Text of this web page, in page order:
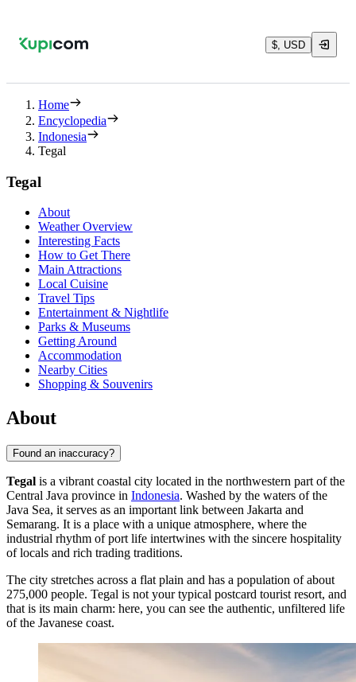
$, USD
Home
Encyclopedia
Indonesia
Tegal
Tegal
About
Weather Overview
Interesting Facts
How to Get There
Main Attractions
Local Cuisine
Travel Tips
Entertainment & Nightlife
Parks & Museums
Getting Around
Accommodation
Nearby Cities
Shopping & Souvenirs
About
Found an inaccuracy?
Tegal is a vibrant coastal city located in the northwestern part of the
Central Java province in Indonesia. Washed by the waters of the
Java Sea, it serves as an important link between Jakarta and
Semarang. It is a place with a unique atmosphere, where the
industrial rhythm of port life intertwines with the sincere hospitality
of locals and rich trading traditions.
The city stretches across a flat plain and has a population of about
275,000 people. Tegal is not your typical postcard tourist resort, and
that is its main charm: here, you can see the authentic, unfiltered life
of the Javanese coast.